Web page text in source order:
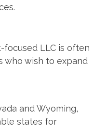
focused LLC is often
who wish to expand
and Wyoming,
states for